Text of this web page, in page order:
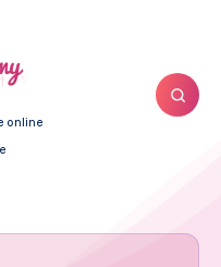
online